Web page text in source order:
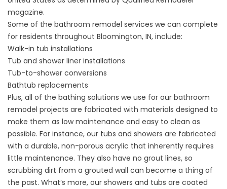
magazine.
Some of the bathroom remodel services we can complete
for residents throughout Bloomington, IN, include:
Walk-in tub installations
Tub and shower liner installations
Tub-to-shower conversions
Bathtub replacements
Plus, all of the bathing solutions we use for our bathroom
remodel projects are fabricated with materials designed to
make them as low maintenance and easy to clean as
possible. For instance, our tubs and showers are fabricated
with a durable, non-porous acrylic that inherently requires
little maintenance. They also have no grout lines, so
scrubbing dirt from a grouted wall can become a thing of
the past. What’s more, our showers and tubs are coated